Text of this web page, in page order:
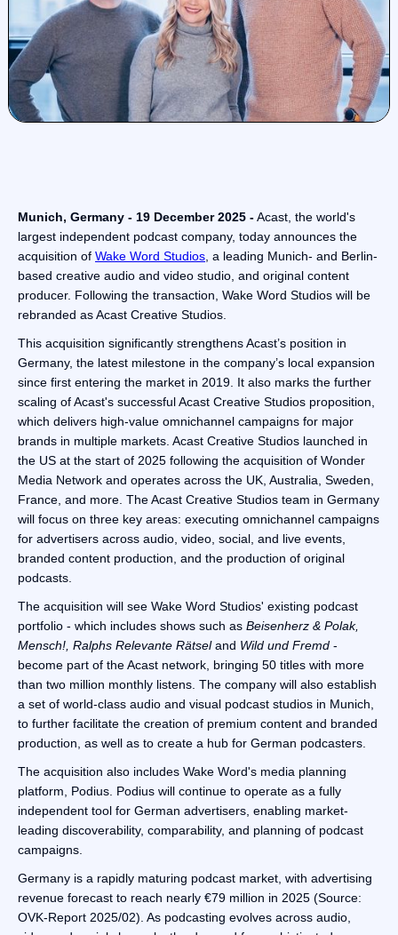
Munich, Germany - 19 December 2025 -Acast, the world's
largest independent podcast company, today announces the
acquisition of Wake Word Studios, a leading Munich- and Berlin-
based creative audio and video studio, and original content
producer. Following the transaction, Wake Word Studios will be
rebranded as Acast Creative Studios.
This acquisition significantly strengthens Acast’s position in
Germany, the latest milestone in the company’s local expansion
since first entering the market in 2019. It also marks the further
scaling of Acast's successful Acast Creative Studios proposition,
which delivers high-value omnichannel campaigns for major
brands in multiple markets. Acast Creative Studios launched in
the US at the start of 2025 following the acquisition of Wonder
Media Network and operates across the UK, Australia, Sweden,
France, and more. The Acast Creative Studios team in Germany
will focus on three key areas: executing omnichannel campaigns
for advertisers across audio, video, social, and live events,
branded content production, and the production of original
podcasts.
The acquisition will see Wake Word Studios' existing podcast
portfolio - which includes shows such as Beisenherz & Polak,
Mensch!, Ralphs Relevante Rätseland Wild und Fremd -
become part of the Acast network, bringing 50 titles with more
than two million monthly listens. The company will also establish
a set of world-class audio and visual podcast studios in Munich,
to further facilitate the creation of premium content and branded
production, as well as to create a hub for German podcasters.
The acquisition also includes Wake Word's media planning
platform, Podius. Podius will continue to operate as a fully
independent tool for German advertisers, enabling market-
leading discoverability, comparability, and planning of podcast
campaigns.
Germany is a rapidly maturing podcast market, with advertising
revenue forecast to reach nearly €79 million in 2025 (Source:
OVK-Report 2025/02). As podcasting evolves across audio,